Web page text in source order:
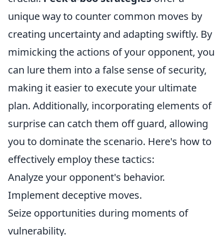
unique way to counter common moves by
creating uncertainty and adapting swiftly. By
mimicking the actions of your opponent, you
can lure them into a false sense of security,
making it easier to execute your ultimate
plan. Additionally, incorporating elements of
surprise can catch them off guard, allowing
you to dominate the scenario. Here's how to
effectively employ these tactics:
Analyze your opponent's behavior.
Implement deceptive moves.
Seize opportunities during moments of
vulnerability.